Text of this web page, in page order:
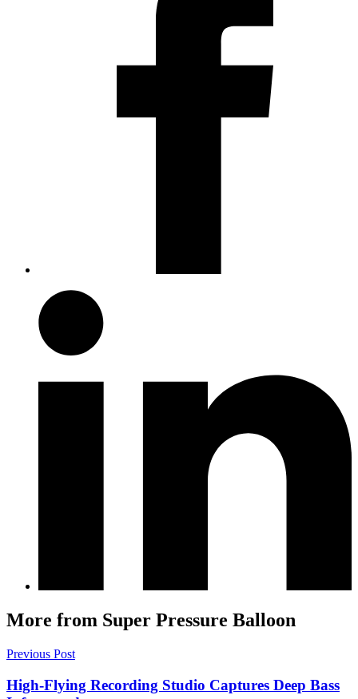
More from Super Pressure Balloon
Previous Post
High-Flying Recording Studio Captures Deep Bass